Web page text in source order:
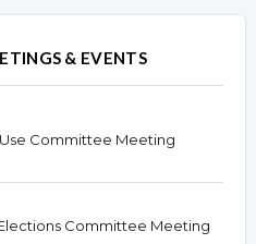
& EVENTS
Committee Meeting
Committee Meeting